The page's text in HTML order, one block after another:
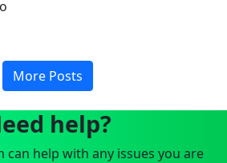
More Posts
help?
can help with any issues you are